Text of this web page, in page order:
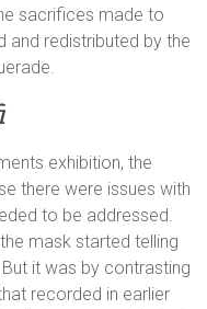
sacrifices made to
and redistributed by the
exhibition, the
there were issues with
to be addressed.
mask started telling
it was by contrasting
recorded in earlier